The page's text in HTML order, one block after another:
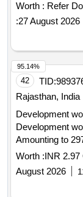
Worth : Refer
:27 August 2026
42 TID:
Rajasthan, India
Development
Development
Amounting to
Worth :INR 2.97
August 2026
95.14%